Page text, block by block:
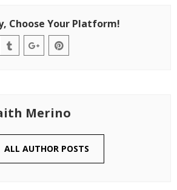
Choose Your Platform!
Merino
ALL AUTHOR POSTS